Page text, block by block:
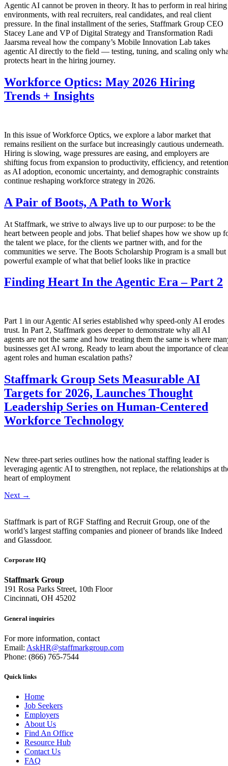
Agentic AI cannot be proven in theory. It has to perform in real hiring
environments, with real recruiters, real candidates, and real client
pressure. In the final installment of the series, Staffmark Group CEO
Stacey Lane and VP of Digital Strategy and Transformation Radi
Jaarsma reveal how the company’s Mobile Innovation Lab takes
agentic AI directly to the field — testing, tuning, and scaling only
protects heart in the hiring journey.
Workforce Optics: May 2026 Hiring
Trends + Insights
In this issue of Workforce Optics, we explore a labor market that
remains resilient on the surface but increasingly cautious underneath.
Hiring is slowing, wage pressures are easing, and employers are
shifting focus from expansion to productivity, efficiency, and retention
as AI adoption, economic uncertainty, and demographic constraints
continue reshaping workforce strategy in 2026.
A Pair of Boots, A Path to Work
At Staffmark, we strive to always live up to our purpose: to be the
heart between people and jobs. That belief shapes how we show up
the talent we place, for the clients we partner with, and for the
communities we serve. The Boots Scholarship Program is a small but
powerful example of what that belief looks like in practice
Finding Heart In the Agentic Era – Part 2
Part 1 in our Agentic AI series established why speed-only AI erodes
trust. In Part 2, Staffmark goes deeper to demonstrate why all AI
agents are not the same and how treating them the same is where
businesses get AI wrong. Ready to learn about the importance of clear
agent roles and human escalation paths?
Staffmark Group Sets Measurable AI
Targets for 2026, Launches Thought
Leadership Series on Human-Centered
Workforce Technology
New three-part series outlines how the national staffing leader is
leveraging agentic AI to strengthen, not replace, the relationships at
heart of employment
Next →
Staffmark is part of RGF Staffing and Recruit Group, one of the
world’s largest staffing companies and pioneer of brands like Indeed
and Glassdoor.
Corporate HQ
Staffmark Group
191 Rosa Parks Street, 10th Floor
Cincinnati, OH 45202
General inquiries
For more information, contact
Email: AskHR@staffmarkgroup.com
Phone: (866) 765-7544
Quick links
Home
Job Seekers
Employers
About Us
Find An Office
Resource Hub
Contact Us
FAQ